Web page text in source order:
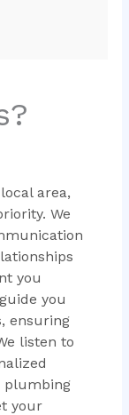
area,
We
you
you
ensuring
listen to
plumbing
your